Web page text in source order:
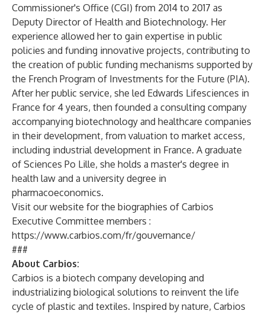
Commissioner's Office (CGI) from 2014 to 2017 as
Deputy Director of Health and Biotechnology. Her
experience allowed her to gain expertise in public
policies and funding innovative projects, contributing to
the creation of public funding mechanisms supported by
the French Program of Investments for the Future (PIA).
After her public service, she led Edwards Lifesciences in
France for 4 years, then founded a consulting company
accompanying biotechnology and healthcare companies
in their development, from valuation to market access,
including industrial development in France. A graduate
of Sciences Po Lille, she holds a master's degree in
health law and a university degree in
pharmacoeconomics.
Visit our website for the biographies of Carbios
Executive Committee members :
https://www.carbios.com/fr/gouvernance/
###
About Carbios:
Carbios is a biotech company developing and
industrializing biological solutions to reinvent the life
cycle of plastic and textiles. Inspired by nature, Carbios